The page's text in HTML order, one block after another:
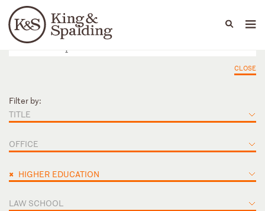
Languages
People Capabilities
CLOSE
Filter by:
TITLE
OFFICE
× HIGHER EDUCATION
LAW SCHOOL